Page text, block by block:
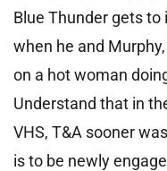
Blue Thunder gets to
when he and
on a hot woman
Understand that in
VHS, T&A sooner
is to be newly